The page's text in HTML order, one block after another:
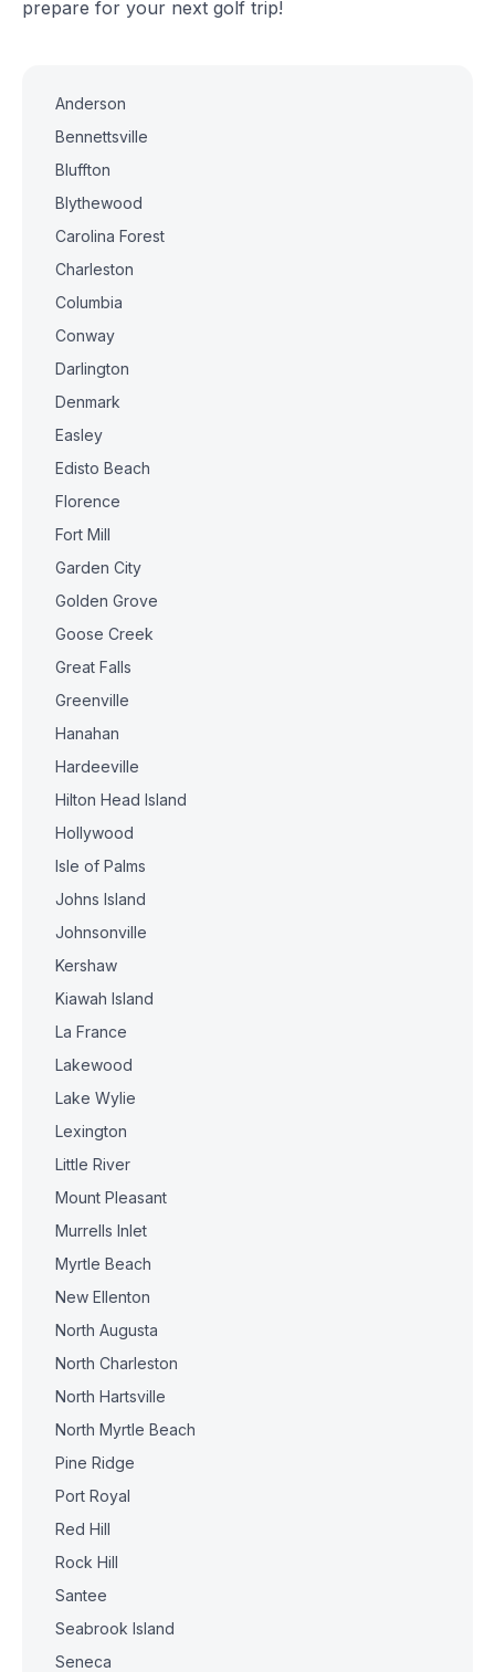
prepare for your next golf trip!
Anderson
Bennettsville
Bluffton
Blythewood
Carolina Forest
Charleston
Columbia
Conway
Darlington
Denmark
Easley
Edisto Beach
Florence
Fort Mill
Garden City
Golden Grove
Goose Creek
Great Falls
Greenville
Hanahan
Hardeeville
Hilton Head Island
Hollywood
Isle of Palms
Johns Island
Johnsonville
Kershaw
Kiawah Island
La France
Lakewood
Lake Wylie
Lexington
Little River
Mount Pleasant
Murrells Inlet
Myrtle Beach
New Ellenton
North Augusta
North Charleston
North Hartsville
North Myrtle Beach
Pine Ridge
Port Royal
Red Hill
Rock Hill
Santee
Seabrook Island
Seneca